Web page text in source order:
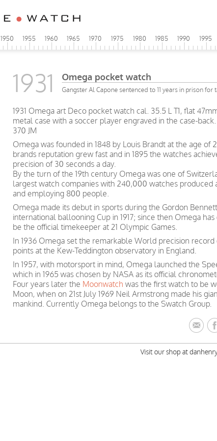
1950 1955 1960 1965 1970 1975 1980 1985 1990 1995
1931 Omega pocket watch
Gangster Al Capone sentenced to 11 years in prison for
1931 Omega art Deco pocket watch cal. 35.5 L T1, flat
metal case with a soccer player engraved in the case-
370 JM
Omega was founded in 1848 by Louis Brandt at the age of
brands reputation grew fast and in 1895 the watches
precision of 30 seconds a day.
By the turn of the 19th century Omega was one of
largest watch companies with 240,000 watches produced
and employing 800 people.
Omega made its debut in sports during the Gordon Bennett
international ballooning Cup in 1917; since then Omega
be the official timekeeper at 21 Olympic Games.
In 1936 Omega set the remarkable World precision record
points at the Kew-Teddington observatory in England.
In 1957, with motorsport in mind, Omega launched the
which in 1965 was chosen by NASA as its official
Four years later the Moonwatch was the first watch to be
Moon, when on 21st July 1969 Neil Armstrong made his
mankind. Currently Omega belongs to the Swatch Group.
Visit our shop at